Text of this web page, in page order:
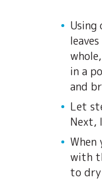
Using
in a
and
Let
Next,
When
with
to dry